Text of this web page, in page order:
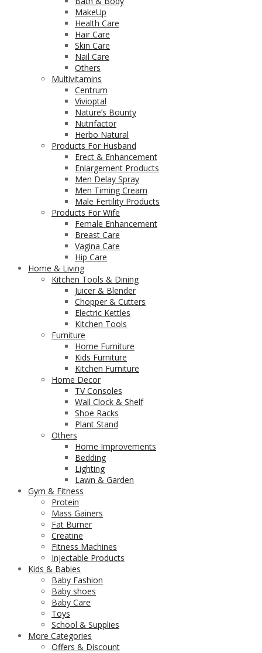
MakeUp
Health Care
Hair Care
Skin Care
Nail Care
Others
Multivitamins
Centrum
Vivioptal
Nature’s Bounty
Nutrifactor
Herbo Natural
Products For Husband
Erect & Enhancement
Enlargement Products
Men Delay Spray
Men Timing Cream
Male Fertility Products
Products For Wife
Female Enhancement
Breast Care
Vagina Care
Hip Care
Home & Living
Kitchen Tools & Dining
Juicer & Blender
Chopper & Cutters
Electric Kettles
Kitchen Tools
Furniture
Home Furniture
Kids Furniture
Kitchen Furniture
Home Decor
TV Consoles
Wall Clock & Shelf
Shoe Racks
Plant Stand
Others
Home Improvements
Bedding
Lighting
Lawn & Garden
Gym & Fitness
Protein
Mass Gainers
Fat Burner
Creatine
Fitness Machines
Injectable Products
Kids & Babies
Baby Fashion
Baby shoes
Baby Care
Toys
School & Supplies
More Categories
Offers & Discount